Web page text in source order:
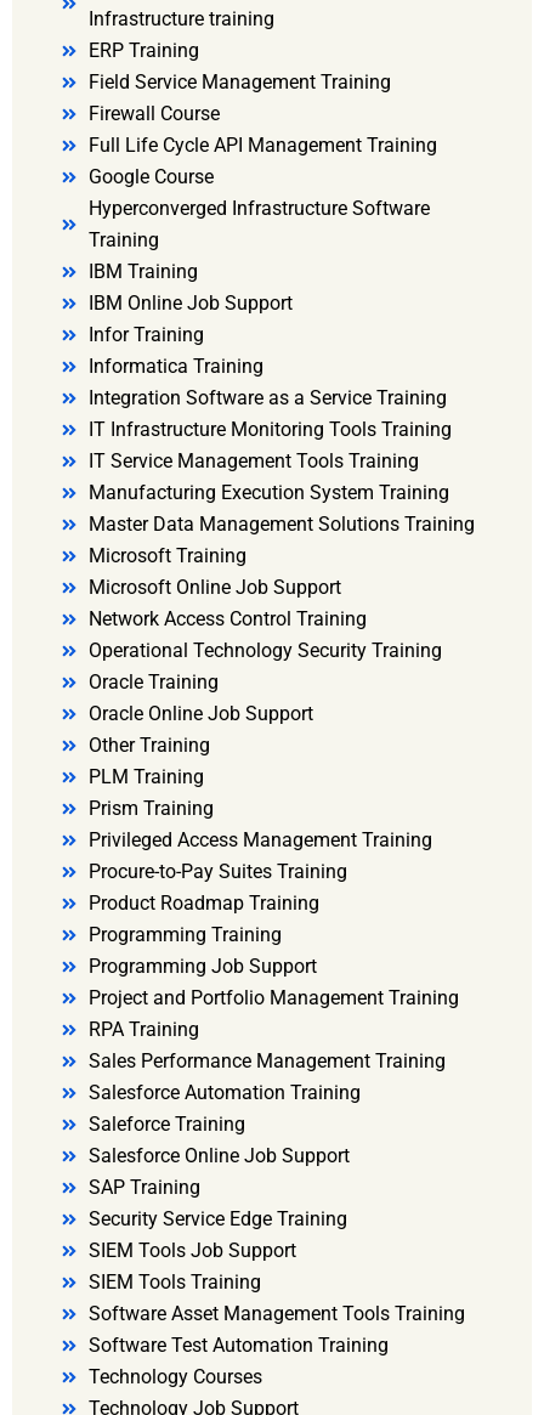
Infrastructure training
ERP Training
Field Service Management Training
Firewall Course
Full Life Cycle API Management Training
Google Course
Hyperconverged Infrastructure Software
Training
IBM Training
IBM Online Job Support
Infor Training
Informatica Training
Integration Software as a Service Training
IT Infrastructure Monitoring Tools Training
IT Service Management Tools Training
Manufacturing Execution System Training
Master Data Management Solutions Training
Microsoft Training
Microsoft Online Job Support
Network Access Control Training
Operational Technology Security Training
Oracle Training
Oracle Online Job Support
Other Training
PLM Training
Prism Training
Privileged Access Management Training
Procure-to-Pay Suites Training
Product Roadmap Training
Programming Training
Programming Job Support
Project and Portfolio Management Training
RPA Training
Sales Performance Management Training
Salesforce Automation Training
Saleforce Training
Salesforce Online Job Support
SAP Training
Security Service Edge Training
SIEM Tools Job Support
SIEM Tools Training
Software Asset Management Tools Training
Software Test Automation Training
Technology Courses
Technology Job Support